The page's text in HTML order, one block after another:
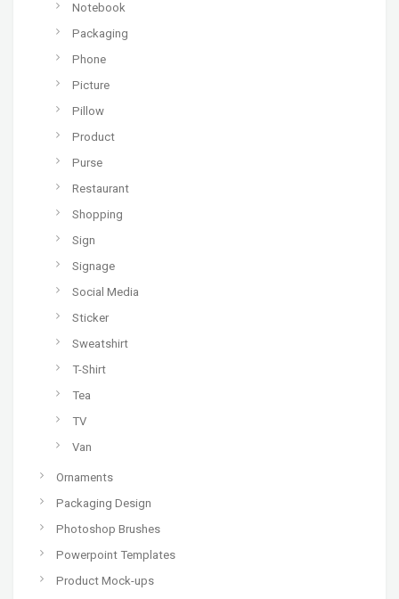
Notebook
Packaging
Phone
Picture
Pillow
Product
Purse
Restaurant
Shopping
Sign
Signage
Social Media
Sticker
Sweatshirt
T-Shirt
Tea
TV
Van
Ornaments
Packaging Design
Photoshop Brushes
Powerpoint Templates
Product Mock-ups